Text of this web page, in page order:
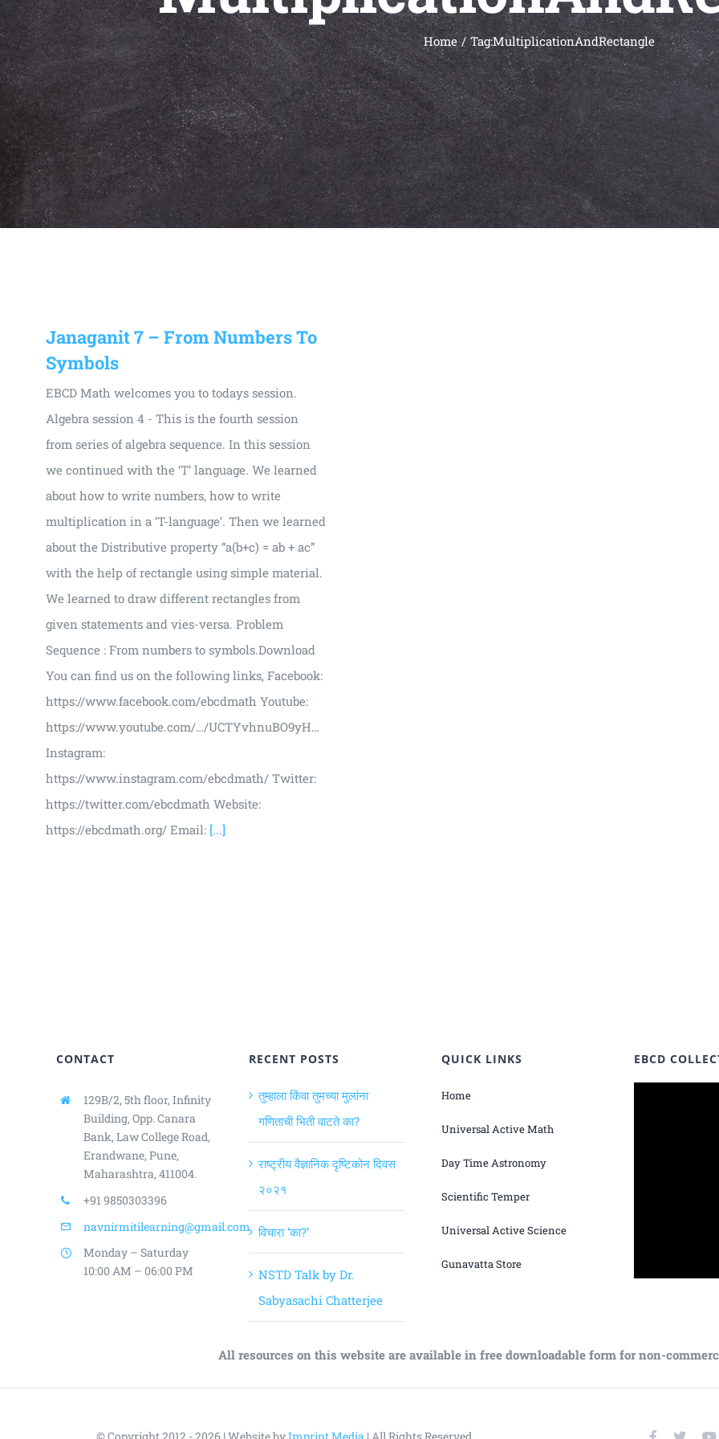
Home Tag:MultiplicationAndRectangle
Janaganit 7 – From Numbers To
Symbols
EBCD Math welcomes you to todays session.
Algebra session 4 - This is the fourth session
from series of algebra sequence. In this session
we continued with the ‘T’ language. We learned
about how to write numbers, how to write
multiplication in a ‘T-language’. Then we learned
about the Distributive property “a(b+c) = ab + ac”
with the help of rectangle using simple material.
We learned to draw different rectangles from
given statements and vies-versa. Problem
Sequence : From numbers to symbols.Download
You can find us on the following links, Facebook:
https://www.facebook.com/ebcdmath Youtube:
https://www.youtube.com/…/UCTYvhnuBO9yH…
Instagram:
https://www.instagram.com/ebcdmath/ Twitter:
https://twitter.com/ebcdmath Website:
https://ebcdmath.org/ Email: [...]
CONTACT
129B/2, 5th floor, Infinity
Building, Opp. Canara
Bank, Law College Road,
Erandwane, Pune,
Maharashtra, 411004.
+91 9850303396
navnirmitilearning@gmail.com
Monday – Saturday
10:00 AM – 06:00 PM
RECENT POSTS
तुम्हाला किंवा तुमच्या मुलांना
गणिताची भिती वाटते का?
राष्ट्रीय वैज्ञानिक दृष्टिकोन दिवस
२०२१
विचारा ‘का?’
NSTD Talk by Dr.
Sabyasachi Chatterjee
QUICK LINKS
Home
Universal Active Math
Day Time Astronomy
Scientific Temper
Universal Active Science
Gunavatta Store
EBCD
All resources on this website are available in free downloadable form for non-